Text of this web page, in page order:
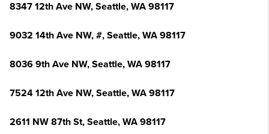
8347 12th Ave NW, Seattle, WA 98117
9032 14th Ave NW, #, Seattle, WA 98117
8036 9th Ave NW, Seattle, WA 98117
7524 12th Ave NW, Seattle, WA 98117
2611 NW 87th St, Seattle, WA 98117